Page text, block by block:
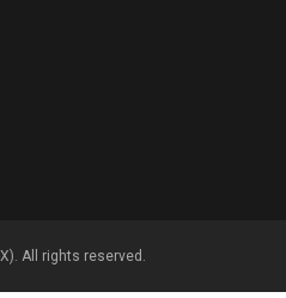
All rights reserved.